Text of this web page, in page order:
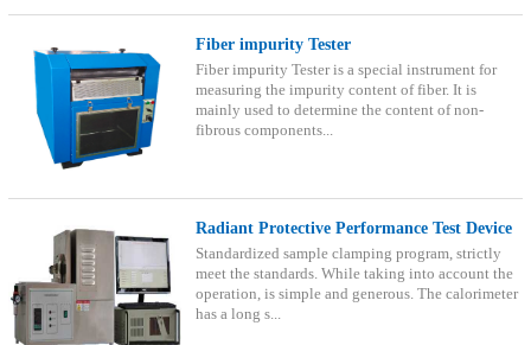
Fiber impurity Tester
Fiber impurity Tester is a special instrument for
measuring the impurity content of fiber. It is
mainly used to determine the content of non-
fibrous components...
Radiant Protective Performance Test Device
Standardized sample clamping program, strictly
meet the standards. While taking into account the
operation, is simple and generous. The calorimeter
has a long s...